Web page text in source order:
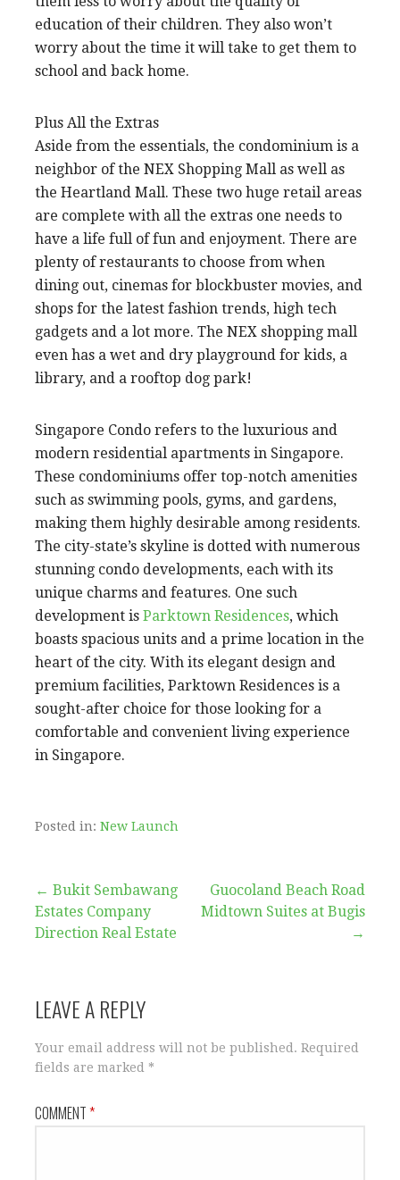
education of their children. They also won’t
worry about the time it will take to get them to
school and back home.
Plus All the Extras
Aside from the essentials, the condominium is a
neighbor of the NEX Shopping Mall as well as
the Heartland Mall. These two huge retail areas
are complete with all the extras one needs to
have a life full of fun and enjoyment. There are
plenty of restaurants to choose from when
dining out, cinemas for blockbuster movies, and
shops for the latest fashion trends, high tech
gadgets and a lot more. The NEX shopping mall
even has a wet and dry playground for kids, a
library, and a rooftop dog park!
Singapore Condo refers to the luxurious and
modern residential apartments in Singapore.
These condominiums offer top-notch amenities
such as swimming pools, gyms, and gardens,
making them highly desirable among residents.
The city-state’s skyline is dotted with numerous
stunning condo developments, each with its
unique charms and features. One such
development is Parktown Residences, which
boasts spacious units and a prime location in the
heart of the city. With its elegant design and
premium facilities, Parktown Residences is a
sought-after choice for those looking for a
comfortable and convenient living experience
in Singapore.
Posted in: New Launch
Post
navigation
← Bukit Sembawang
Estates Company
Direction Real Estate
Guocoland Beach Road
Midtown Suites at Bugis
→
LEAVE A REPLY
Your email address will not be published. Required
fields are marked *
COMMENT*